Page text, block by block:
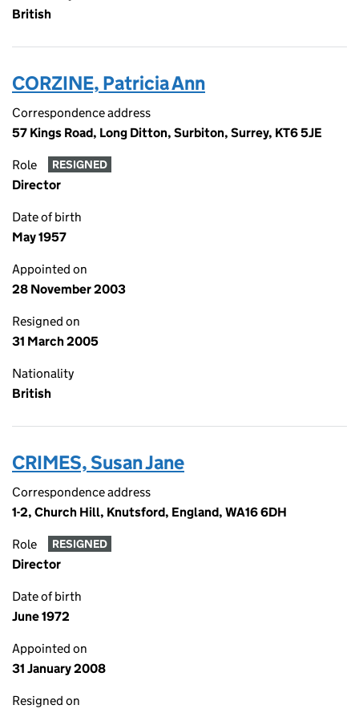
British
CORZINE, Patricia Ann
Correspondence address
57 Kings Road, Long Ditton, Surbiton, Surrey, KT6 5JE
Role RESIGNED
Director
Date of birth
May 1957
Appointed on
28 November 2003
Resigned on
31 March 2005
Nationality
British
CRIMES, Susan Jane
Correspondence address
1-2, Church Hill, Knutsford, England, WA16 6DH
Role RESIGNED
Director
Date of birth
June 1972
Appointed on
31 January 2008
Resigned on